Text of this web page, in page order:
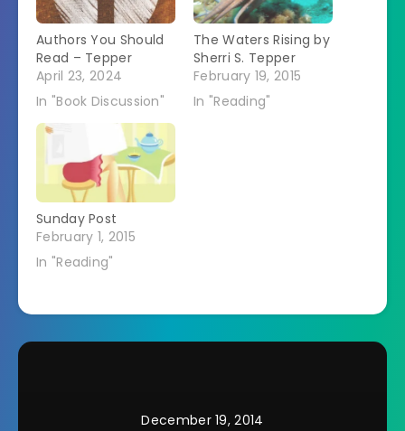
Authors You Should
Read – Tepper
April 23, 2024
In "Book Discussion"
The Waters Rising by
Sherri S. Tepper
February 19, 2015
In "Reading"
Sunday Post
February 1, 2015
In "Reading"
December 19, 2014